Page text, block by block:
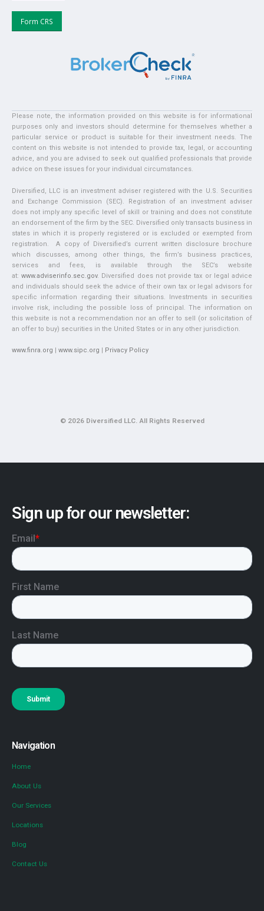
Form CRS
Please note, the information provided on this website is for informational
purposes only and investors should determine for themselves whether a
particular service or product is suitable for their investment needs. The
content on this website is not intended to provide tax, legal, or accounting
advice, and you are advised to seek out qualified professionals that provide
advice on these issues for your individual circumstances.
Diversified, LLC is an investment adviser registered with the U.S. Securities
and Exchange Commission (SEC). Registration of an investment adviser
does not imply any specific level of skill or training and does not constitute
an endorsement of the firm by the SEC. Diversified only transacts business in
states in which it is properly registered or is excluded or exempted from
registration. A copy of Diversified’s current written disclosure brochure
which discusses, among other things, the firm’s business practices,
services and fees, is available through the SEC’s website
at:www.adviserinfo.sec.gov. Diversified does not provide tax or legal advice
and individuals should seek the advice of their own tax or legal advisors for
specific information regarding their situations. Investments in securities
involve risk, including the possible loss of principal. The information on
this website is not a recommendation nor an offer to sell (or solicitation of
an offer to buy) securities in the United States or in any other jurisdiction.
www.finra.org www.sipc.org Privacy Policy
© 2026 Diversified LLC. All Rights Reserved
Sign up for our newsletter:
Navigation
Home
About Us
Our Services
Locations
Blog
Contact Us